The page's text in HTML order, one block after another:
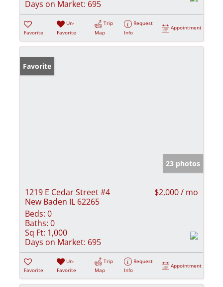
Days on Market: 695
Favorite
Un-
Favorite
Trip
Map
Request
Info
Appointment
Favorite
23 photos
1219 E Cedar Street #4
New Baden IL 62265
$2,000 / mo
Beds: 0
Baths: 0
Sq Ft: 1,000
Days on Market: 695
Favorite
Un-
Favorite
Trip
Map
Request
Info
Appointment